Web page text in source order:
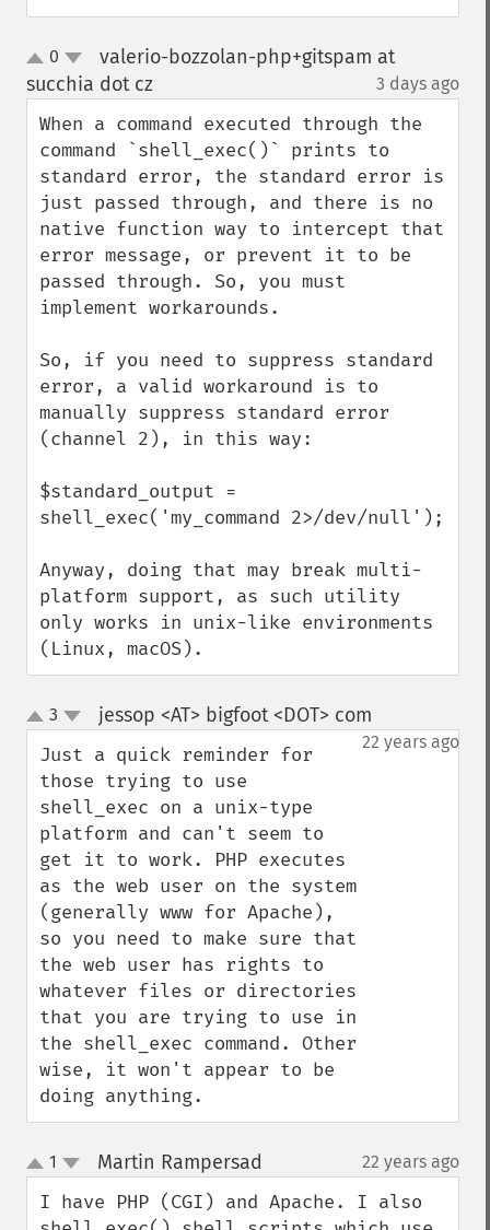
up
down
0
valerio-bozzolan-php+gitspam at
succhia dot cz
3 days ago
When a command executed through the
command `shell_exec()` prints to
standard error, the standard error is
just passed through, and there is no
native function way to intercept that
error message, or prevent it to be
passed through. So, you must
implement workarounds.
So, if you need to suppress standard
error, a valid workaround is to
manually suppress standard error
(channel 2), in this way:
$standard_output =
shell_exec('my_command 2>/dev/null');
Anyway, doing that may break multi-
platform support, as such utility
only works in unix-like environments
(Linux, macOS).
up
down
3 jessop <AT> bigfoot <DOT> com
22 years ago
Just a quick reminder for
those trying to use
shell_exec on a unix-type
platform and can't seem to
get it to work. PHP executes
as the web user on the system
(generally www for Apache),
so you need to make sure that
the web user has rights to
whatever files or directories
that you are trying to use in
the shell_exec command. Other
wise, it won't appear to be
doing anything.
up
down
1 Martin Rampersad 22 years ago
I have PHP (CGI) and Apache. I also